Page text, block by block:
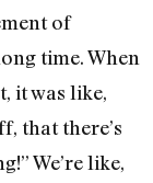
of
time. When
it was like,
that there’s
We’re like,